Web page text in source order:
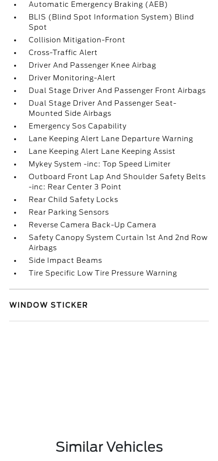
Automatic Emergency Braking (AEB)
BLIS (Blind Spot Information System) Blind
Spot
Collision Mitigation-Front
Cross-Traffic Alert
Driver And Passenger Knee Airbag
Driver Monitoring-Alert
Dual Stage Driver And Passenger Front Airbags
Dual Stage Driver And Passenger Seat-
Mounted Side Airbags
Emergency Sos Capability
Lane Keeping Alert Lane Departure Warning
Lane Keeping Alert Lane Keeping Assist
Mykey System -inc: Top Speed Limiter
Outboard Front Lap And Shoulder Safety Belts
-inc: Rear Center 3 Point
Rear Child Safety Locks
Rear Parking Sensors
Reverse Camera Back-Up Camera
Safety Canopy System Curtain 1st And 2nd Row
Airbags
Side Impact Beams
Tire Specific Low Tire Pressure Warning
WINDOW STICKER
Similar Vehicles